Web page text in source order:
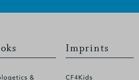
&
Imprints
CF4Kids